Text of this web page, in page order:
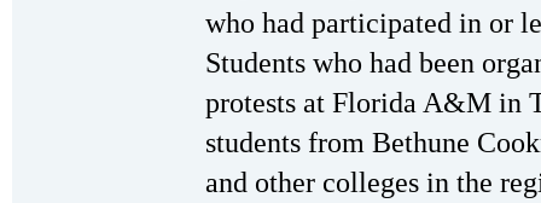
who had participated in or
Students who had been
protests at Florida A&M in
students from Bethune
and other colleges in the